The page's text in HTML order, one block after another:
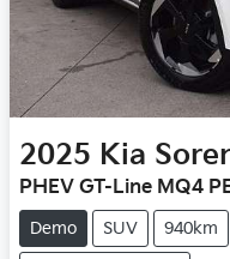
2025 Kia
PHEV GT-Line MQ4
Demo SUV 940km